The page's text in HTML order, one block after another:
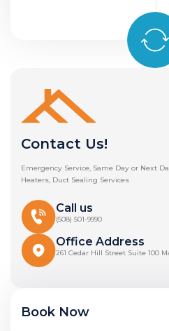
Contact Us!
Emergency Service, Same Day or Next
Heaters, Duct Sealing Services
Call us
(508) 501-9990
Office Address
261 Cedar Hill Street Suite 100
Book Now